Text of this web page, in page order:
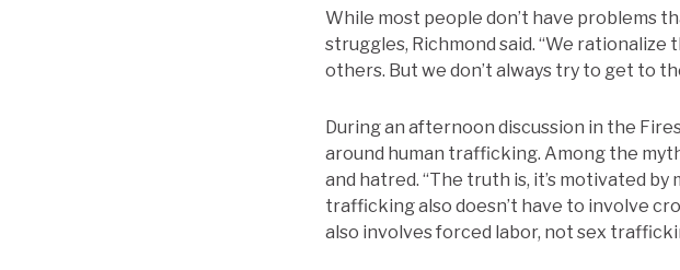
While most people don’t have problems
struggles, Richmond said. “We
others. But we don’t always try to get to
During an afternoon discussion in the
around human trafficking. Among the
and hatred. “The truth is, it’s motivated by
trafficking also doesn’t have to involve
also involves forced labor, not sex